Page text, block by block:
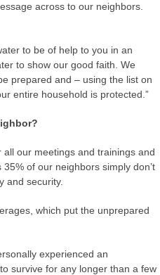
across to our neighbors.
to be of help to you in an
to show our good faith. We
prepared and – using the list on
entire household is protected.”
our meetings and trainings and
of our neighbors simply don’t
and security.
which put the unprepared
experienced an
survive for any longer than a few